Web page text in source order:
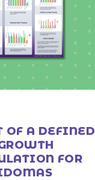
OF A DEFINED
FOR